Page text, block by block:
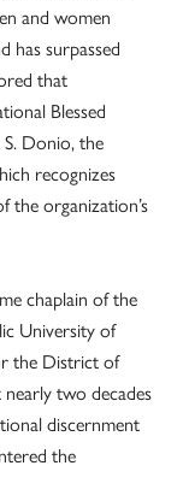
and women
has surpassed
that
Blessed
Donio, the
recognizes
the organization’s
chaplain of the
University of
the District of
two decades
discernment
the